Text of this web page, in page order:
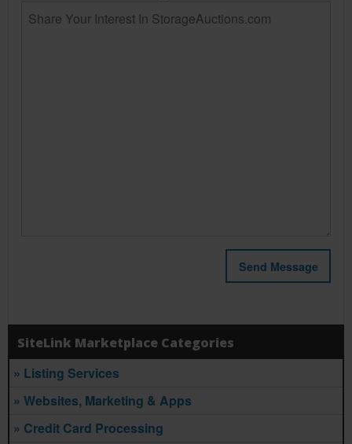
SiteLink Marketplace Categories
» Listing Services
» Websites, Marketing & Apps
» Credit Card Processing